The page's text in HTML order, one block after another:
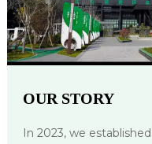
OUR STORY
In 2023, we